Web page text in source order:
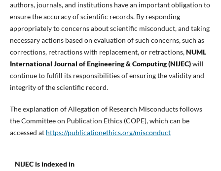
authors, journals, and institutions have an important obligation to
ensure the accuracy of scientific records. By responding
appropriately to concerns about scientific misconduct, and taking
necessary actions based on evaluation of such concerns, such as
corrections, retractions with replacement, or retractions,NUML
International Journal of Engineering & Computing (NIJEC)will
continue to fulfill its responsibilities of ensuring the validity and
integrity of the scientific record.
The explanation of Allegation of Research Misconducts follows
the Committee on Publication Ethics (COPE), which can be
accessed at https://publicationethics.org/misconduct
NIJEC is indexed in